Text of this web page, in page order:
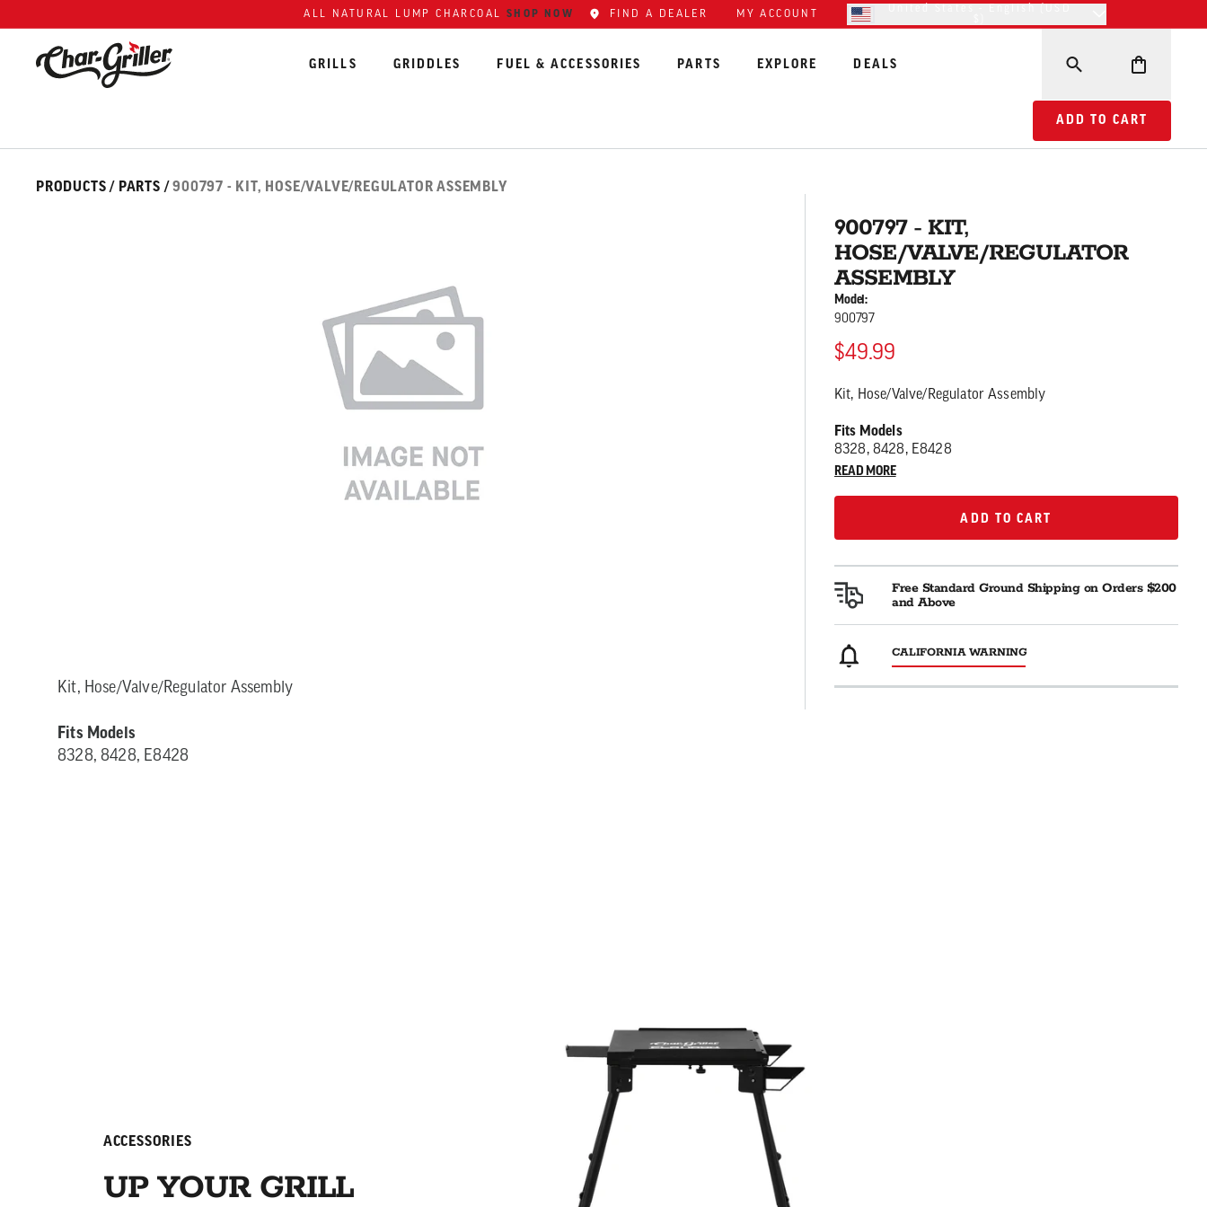
ALL NATURAL LUMP CHARCOAL SHOP NOW FIND A DEALER MY ACCOUNT
GRILLS GRIDDLES FUEL & ACCESSORIES PARTS EXPLORE DEALS
ADD TO CART 900797
ADD TO CART
Skip over image gallery
IMAGE GALLERY
PRODUCTS / PARTS / 900797 - KIT, HOSE/VALVE/REGULATOR ASSEMBLY
900797 - KIT,
HOSE/VALVE/REGULATOR
ASSEMBLY
Model:
900797
$49.99
Kit, Hose/Valve/Regulator Assembly
Fits Models
8328, 8428, E8428
READ MORE
ADD TO CART
ADD TO CART
Free Standard Ground Shipping on Orders $200
and Above
CALIFORNIA WARNING
Kit, Hose/Valve/Regulator Assembly
Fits Models
8328, 8428, E8428
ACCESSORIES
UP YOUR GRILL